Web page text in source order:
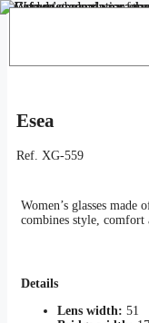
Skip
Esea
Ref. XG-559
Women’s glasses
combines style, comfort
Details
Lens width: 51